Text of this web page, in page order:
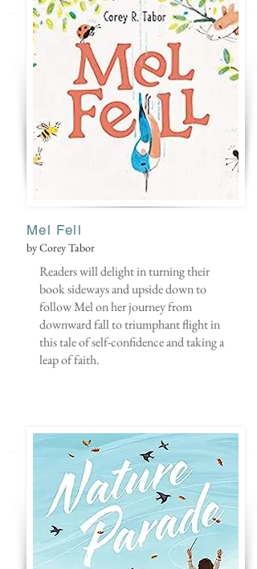
Mel Fell
by Corey Tabor
Readers will delight in turning their
book sideways and upside down to
follow Mel on her journey from
downward fall to triumphant flight in
this tale of self-confidence and taking a
leap of faith.